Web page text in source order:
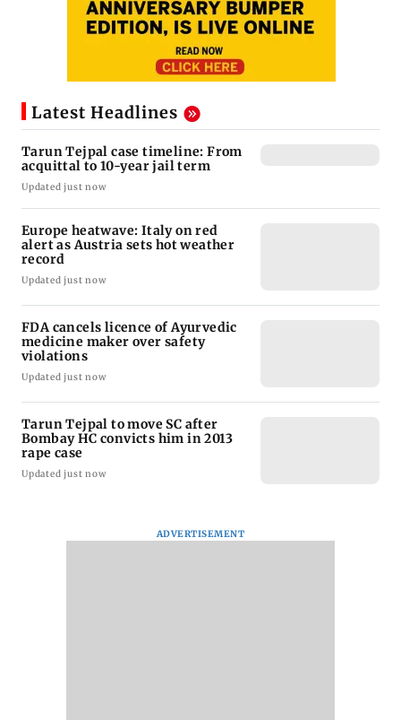
Latest Headlines
Tarun Tejpal case timeline: From
acquittal to 10-year jail term
Updated just now
Europe heatwave: Italy on red
alert as Austria sets hot weather
record
Updated just now
FDA cancels licence of Ayurvedic
medicine maker over safety
violations
Updated just now
Tarun Tejpal to move SC after
Bombay HC convicts him in 2013
rape case
Updated just now
ADVERTISEMENT